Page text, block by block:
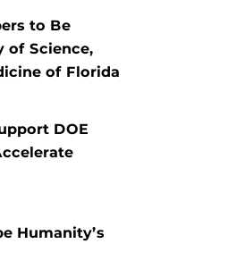
to Be
of Science,
of Florida
DOE
Humanity’s